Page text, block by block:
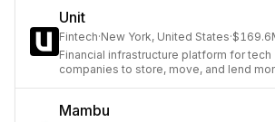
Unit
Fintech·New York, United States·
Financial infrastructure platform for tech
companies to store, move, and lend
Mambu